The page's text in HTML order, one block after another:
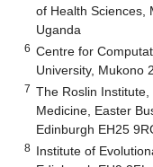
of Health Sciences,
Uganda
6 Centre for
University, Mukono
7 The Roslin
Medicine, Easter
Edinburgh EH25
8 Institute of